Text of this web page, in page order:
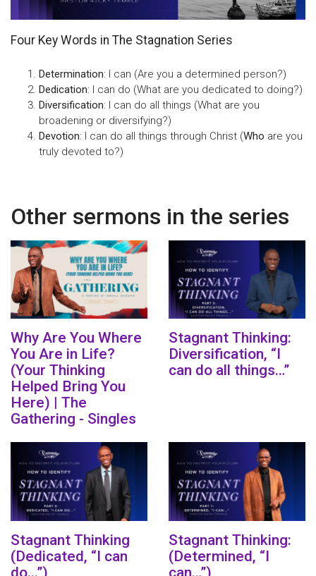
Four Key Words in The Stagnation Series
Determination: I can (Are you a determined person?)
Dedication: I can do (What are you dedicated to doing?)
Diversification: I can do all things (What are you
broadening or diversifying?)
Devotion: I can do all things through Christ (Who are you
truly devoted to?)
Other sermons in the series
Why Are You Where
You Are in Life?
(Your Thinking
Helped Bring You
Here) | The
Gathering - Singles
Stagnant Thinking:
Diversification, “I
can do all things…”
Stagnant Thinking
(Dedicated, “I can
Stagnant Thinking:
(Determined, “I